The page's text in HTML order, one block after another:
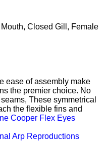
Closed Gill, Female
ease of assembly make
the premier choice. No
These symmetrical
the flexible fins and
Cooper Flex Eyes
Arp Reproductions